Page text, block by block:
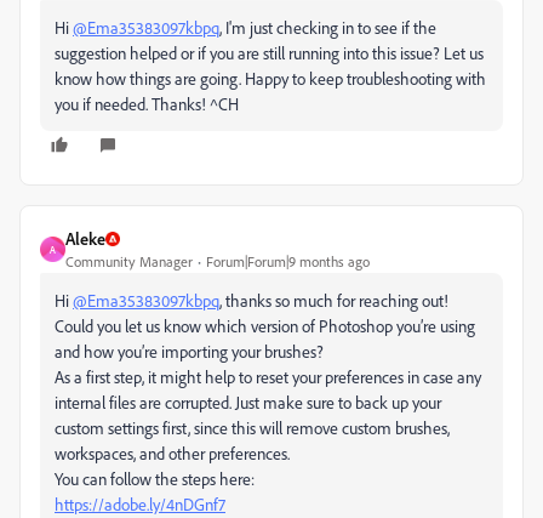
Hi@Ema35383097kbpq, I'm just checking in to see if the
suggestion helped or if you are still running into this issue? Let us
know how things are going. Happy to keep troubleshooting with
you if needed. Thanks! ^CH
A
Aleke
Community Manager Forum|Forum|9 months ago
Hi@Ema35383097kbpq, thanks so much for reaching out!
Could you let us know which version of Photoshop you’re using
and how you’re importing your brushes?
As a first step, it might help to reset your preferences in case any
internal files are corrupted. Just make sure to back up your
custom settings first, since this will remove custom brushes,
workspaces, and other preferences.
You can follow the steps here:
https://adobe.ly/4nDGnf7